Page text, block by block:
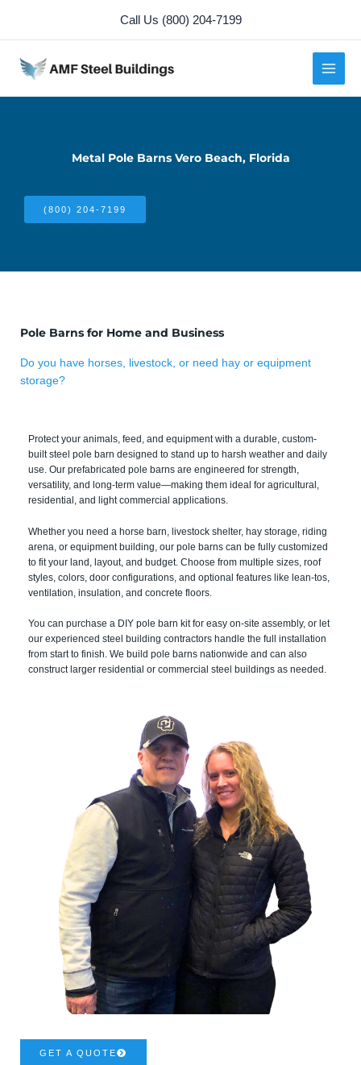
content
Call Us (800) 204-7199
Metal Pole Barns Vero Beach, Florida
(800) 204-7199
Pole Barns for Home and Business
Do you have horses, livestock, or need hay or equipment
storage?
Protect your animals, feed, and equipment with a durable, custom-
built steel pole barn designed to stand up to harsh weather and daily
use. Our prefabricated pole barns are engineered for strength,
versatility, and long-term value—making them ideal for agricultural,
residential, and light commercial applications.
Whether you need a horse barn, livestock shelter, hay storage, riding
arena, or equipment building, our pole barns can be fully customized
to fit your land, layout, and budget. Choose from multiple sizes, roof
styles, colors, door configurations, and optional features like lean-tos,
ventilation, insulation, and concrete floors.
You can purchase a DIY pole barn kit for easy on-site assembly, or let
our experienced steel building contractors handle the full installation
from start to finish. We build pole barns nationwide and can also
construct larger residential or commercial steel buildings as needed.
GET A QUOTE